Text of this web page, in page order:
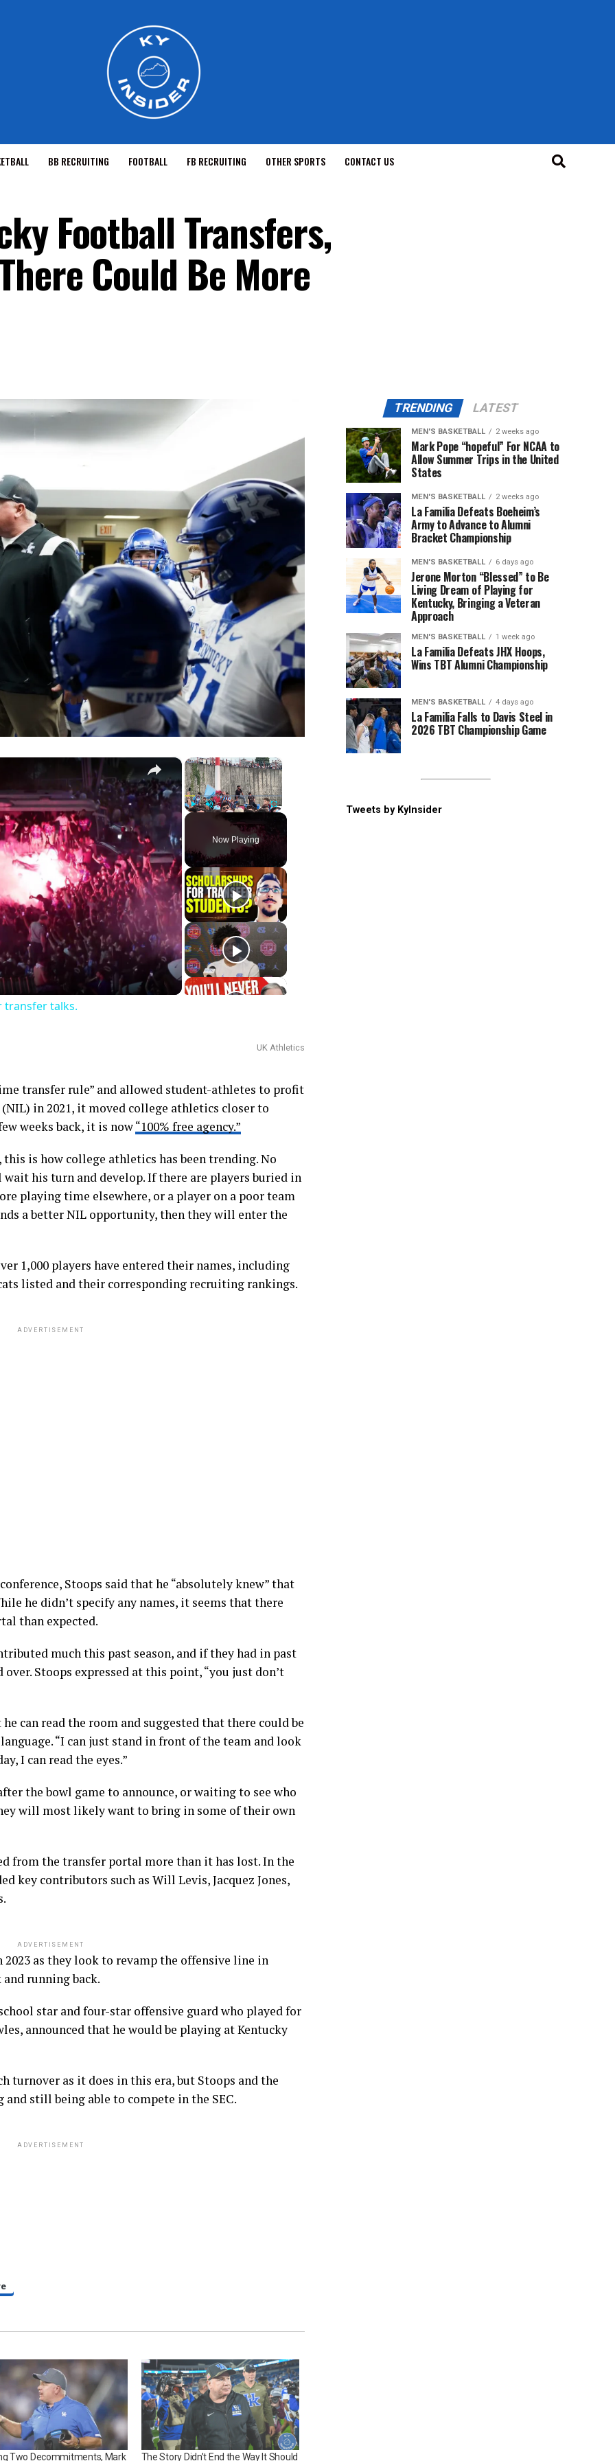
BB RECRUITING FOOTBALL FB RECRUITING OTHER SPORTS CONTACT US
Football Transfers,
Could Be More
×
Unmute Fullscreen
Now Playing
×
Türkiye: Mohamed Salah arrives in Trabzon for transfer talks.
transfer talks.
UK Athletics
transfer rule” and allowed student-athletes to profit
in 2021, it moved college athletics closer to
weeks back, it is now“100% free agency.”
is how college athletics has been trending. No
his turn and develop. If there are players buried in
playing time elsewhere, or a player on a poor team
a better NIL opportunity, then they will enter the
1,000 players have entered their names, including
listed and their corresponding recruiting rankings.
ADVERTISEMENT
Stoops said that he “absolutely knew” that
he didn’t specify any names, it seems that there
than expected.
much this past season, and if they had in past
Stoops expressed at this point, “you just don’t
can read the room and suggested that there could be
“I can just stand in front of the team and look
I can read the eyes.”
the bowl game to announce, or waiting to see who
will most likely want to bring in some of their own
from the transfer portal more than it has lost. In the
key contributors such as Will Levis, Jacquez Jones,
ADVERTISEMENT
as they look to revamp the offensive line in
running back.
star and four-star offensive guard who played for
announced that he would be playing at Kentucky
turnover as it does in this era, but Stoops and the
still being able to compete in the SEC.
ADVERTISEMENT
Two Decommitments, Mark The Story Didn’t End the Way It Should
TRENDING LATEST
MEN'S BASKETBALL 2 weeks ago
Mark Pope “hopeful” For NCAA to
Allow Summer Trips in the United
States
MEN'S BASKETBALL 2 weeks ago
La Familia Defeats Boeheim’s
Army to Advance to Alumni
Bracket Championship
MEN'S BASKETBALL 6 days ago
Jerone Morton “Blessed” to Be
Living Dream of Playing for
Kentucky, Bringing a Veteran
Approach
MEN'S BASKETBALL 1 week ago
La Familia Defeats JHX Hoops,
Wins TBT Alumni Championship
MEN'S BASKETBALL 4 days ago
La Familia Falls to Davis Steel in
2026 TBT Championship Game
Tweets by KyInsider